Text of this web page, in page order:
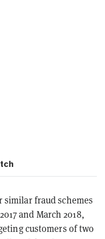
fraud schemes
and March 2018,
customers of two